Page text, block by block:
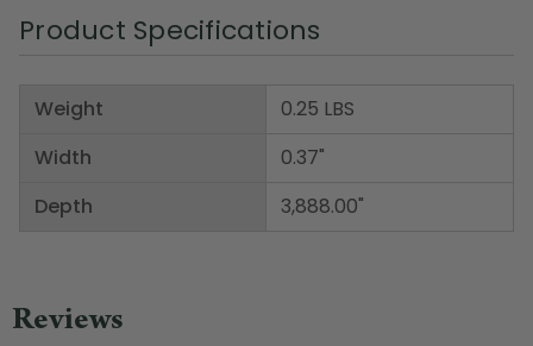
Product Specifications
Weight
Width
Depth
0.25 LBS
0.37"
3,888.00"